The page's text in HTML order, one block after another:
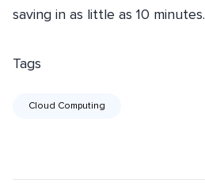
saving in as little as 10 minutes.
Tags
Cloud Computing